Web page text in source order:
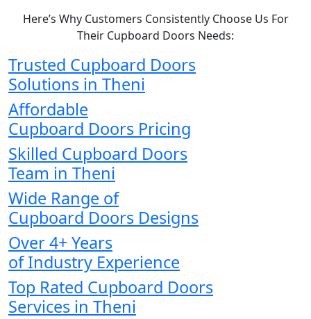
Here’s Why Customers Consistently Choose Us For
Their Cupboard Doors Needs:
Trusted Cupboard Doors
Solutions in Theni
Affordable
Cupboard Doors Pricing
Skilled Cupboard Doors
Team in Theni
Wide Range of
Cupboard Doors Designs
Over 4+ Years
of Industry Experience
Top Rated Cupboard Doors
Services in Theni